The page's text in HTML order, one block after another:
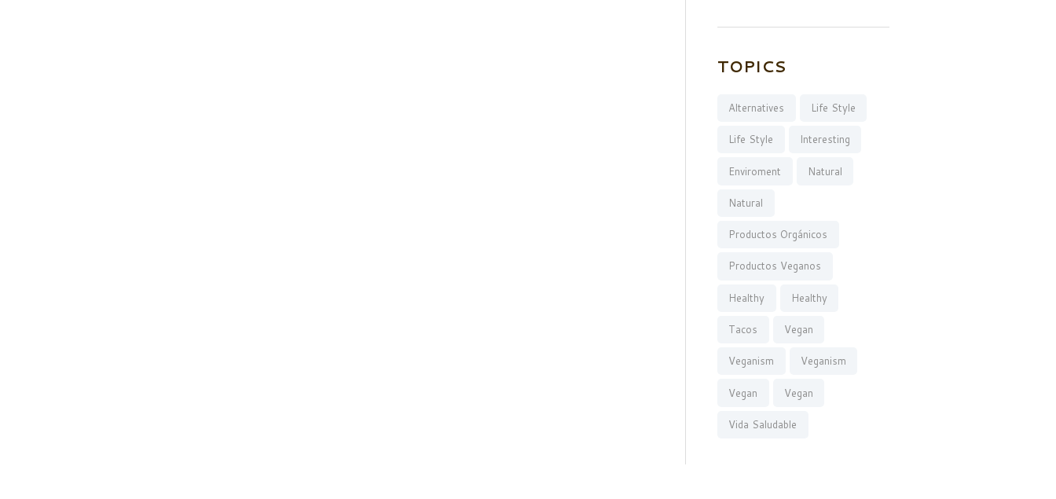
TOPICS
Alternatives Life Style
Life Style Interesting
Enviroment Natural
Natural
Productos Orgánicos
Productos Veganos
Healthy Healthy
Tacos Vegan
Veganism Veganism
Vegan Vegan
Vida Saludable